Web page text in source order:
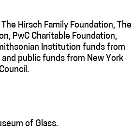
Hirsch Family Foundation, The
PwC Charitable Foundation,
Institution funds from
public funds from New York
of Glass.